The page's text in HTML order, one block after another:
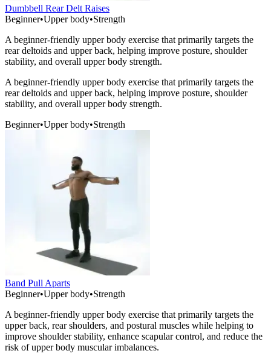
Dumbbell Rear Delt Raises
Beginner•Upper body•Strength
A beginner-friendly upper body exercise that primarily targets the
rear deltoids and upper back, helping improve posture, shoulder
stability, and overall upper body strength.
A beginner-friendly upper body exercise that primarily targets the
rear deltoids and upper back, helping improve posture, shoulder
stability, and overall upper body strength.
Beginner•Upper body•Strength
Band Pull Aparts
Beginner•Upper body•Strength
A beginner-friendly upper body exercise that primarily targets the
upper back, rear shoulders, and postural muscles while helping to
improve shoulder stability, enhance scapular control, and reduce the
risk of upper body muscular imbalances.